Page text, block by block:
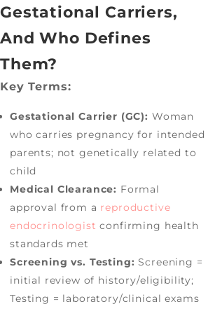
Gestational Carriers,
And Who Defines
Them?
Key Terms:
Gestational Carrier (GC): Woman
who carries pregnancy for intended
parents; not genetically related to
child
Medical Clearance: Formal
approval from a reproductive
endocrinologist confirming health
standards met
Screening vs. Testing: Screening =
initial review of history/eligibility;
Testing = laboratory/clinical exams